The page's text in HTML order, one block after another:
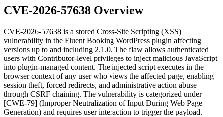
CVE-2026-57638 Overview
CVE-2026-57638 is a stored Cross-Site Scripting (XSS)
vulnerability in the Fluent Booking WordPress plugin affecting
versions up to and including 2.1.0. The flaw allows authenticated
users with Contributor-level privileges to inject malicious JavaScript
into plugin-managed content. The injected script executes in the
browser context of any user who views the affected page, enabling
session theft, forced redirects, and administrative action abuse
through CSRF chaining. The vulnerability is categorized under
[CWE-79] (Improper Neutralization of Input During Web Page
Generation) and requires user interaction to trigger the payload.